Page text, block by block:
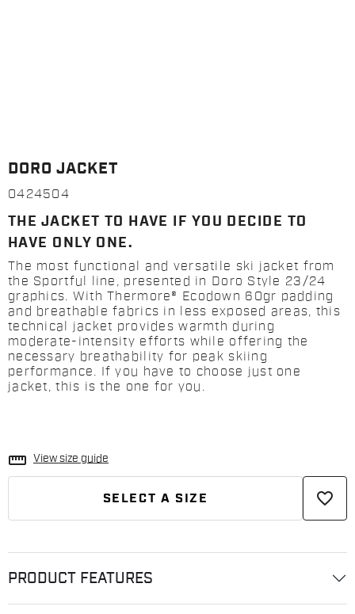
DORO JACKET
0424504
THE JACKET TO HAVE IF YOU DECIDE TO
HAVE ONLY ONE.
The most functional and versatile ski jacket from
the Sportful line, presented in Doro Style 23/24
graphics. With Thermore® Ecodown 60gr padding
and breathable fabrics in less exposed areas, this
technical jacket provides warmth during
moderate-intensity efforts while offering the
necessary breathability for peak skiing
performance. If you have to choose just one
jacket, this is the one for you.
straighten View size guide
SELECT A SIZE favorite_border
PRODUCT FEATURES